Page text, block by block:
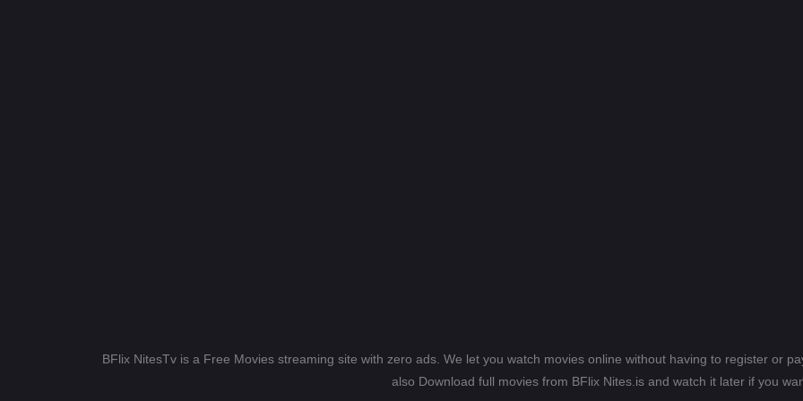
BFlix NitesTv is a Free Movies streaming site with zero ads. We let you watch movies online without having to register or
also Download full movies from BFlix Nites.is and watch it later if you